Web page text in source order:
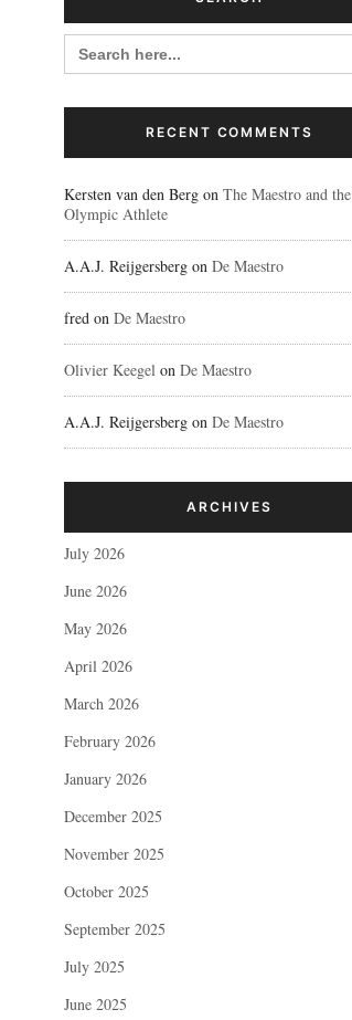
SEARCH
FOR:
RECENT COMMENTS
Kersten van den Berg on The Maestro and the
Olympic Athlete
A.A.J. Reijgersberg on De Maestro
fred on De Maestro
Olivier Keegel on De Maestro
A.A.J. Reijgersberg on De Maestro
ARCHIVES
July 2026
June 2026
May 2026
April 2026
March 2026
February 2026
January 2026
December 2025
November 2025
October 2025
September 2025
July 2025
June 2025